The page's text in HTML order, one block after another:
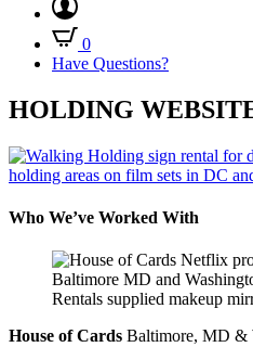
0
Have Questions?
HOLDING
Who We’ve Worked With
House of Cards Baltimore, MD &